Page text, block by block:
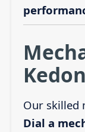
Our skilled
Dial a